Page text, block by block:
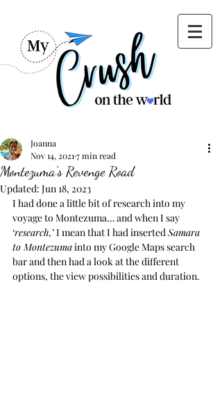
Montezuma's Revenge Road
Joanna
Nov 14, 2021 7 min read
Updated: Jun 18, 2023
I had done a little bit of research into my
voyage to Montezuma… and when I say
‘research,’ I mean that I had inserted Samara
to Montezuma into my Google Maps search
bar and then had a look at the different
options, the view possibilities and duration.